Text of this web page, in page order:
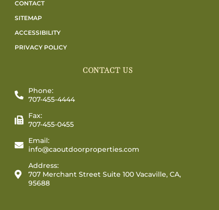
CONTACT
SITEMAP
ACCESSIBILITY
PRIVACY POLICY
CONTACT US
Phone:
707-455-4444
Fax:
707-455-0455
Email:
info@caoutdoorproperties.com
Address:
707 Merchant Street Suite 100 Vacaville, CA,
95688